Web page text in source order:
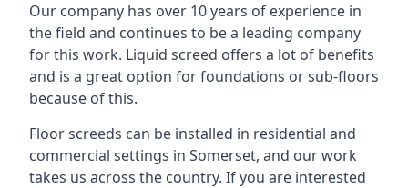
Our company has over 10 years of experience in
the field and continues to be a leading company
for this work. Liquid screed offers a lot of benefits
and is a great option for foundations or sub-floors
because of this.
Floor screeds can be installed in residential and
commercial settings in Somerset, and our work
takes us across the country. If you are interested